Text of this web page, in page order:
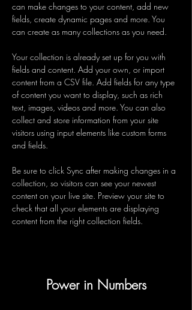
can make changes to your content, add new
fields, create dynamic pages and more. You
can create as many collections as you need.
Your collection is already set up for you with
fields and content. Add your own, or import
content from a CSV file. Add fields for any type
of content you want to display, such as rich
text, images, videos and more. You can also
collect and store information from your site
visitors using input elements like custom forms
and fields.
Be sure to click Sync after making changes in a
collection, so visitors can see your newest
content on your live site. Preview your site to
check that all your elements are displaying
content from the right collection fields.
Power in Numbers